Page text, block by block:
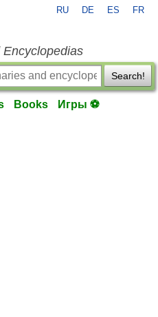
RU DE ES FR
Search!
Books Игры ⚽